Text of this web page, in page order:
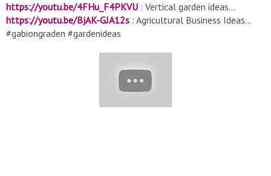
https://youtu.be/4FHu_F4PKVU : Vertical garden ideas...
https://youtu.be/BjAK-GJA12s : Agricultural Business Ideas…
#gabiongraden #gardenideas